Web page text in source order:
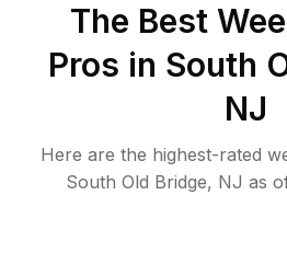
The Best
Pros in South
NJ
Here are the highest-rated
South Old Bridge, NJ as